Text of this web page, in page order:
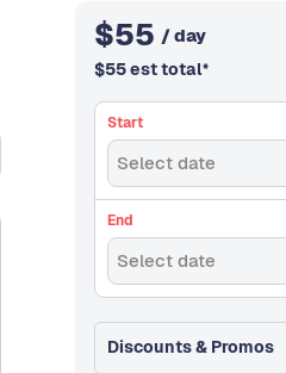
$55 / day
$55est total*
Start
Select date
End
Select date
Discounts & Promos